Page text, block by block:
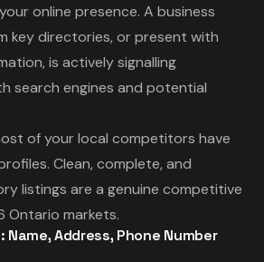
online presence. A business
key directories, or present with
is actively signalling
search engines and potential
of your local competitors have
Clean, complete, and
listings are a genuine competitive
Ontario markets.
Name, Address, Phone Number